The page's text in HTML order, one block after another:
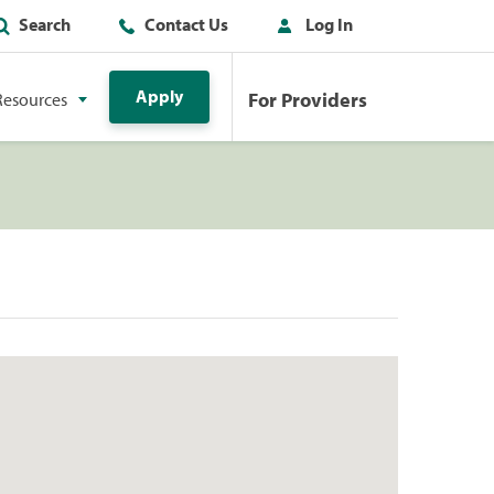
Search Contact Us Log In
Apply For Providers